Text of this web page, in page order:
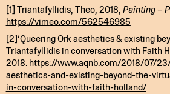
[1] Triantafyllidis, Theo, 2018, Painting –
https://vimeo.com/562546985
[2]‘Queering Ork aesthetics & existing
Triantafyllidis in conversation with Faith
2018. https://www.aqnb.com/2018/07/
aesthetics-and-existing-beyond-the-
in-conversation-with-faith-holland/